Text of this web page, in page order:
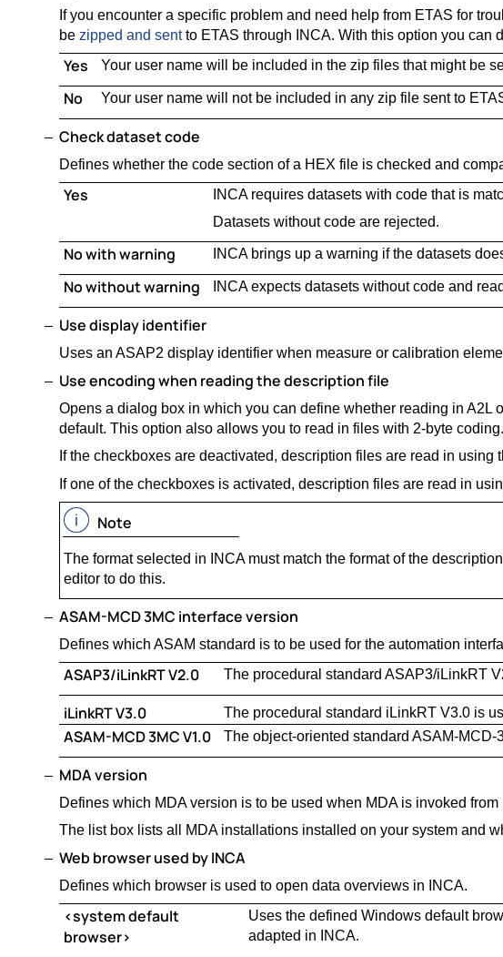
If you encounter a specific problem and need help from ETAS for
be zipped and sentto ETAS through INCA. With this option you can
Yes Your user name will be included in the zip files that might be
No Your user name will not be included in any zip file sent to
Check dataset code
Defines whether the code section of a HEX file is checked and
Yes
INCA requires datasets with code that is
Datasets without code are rejected.
No with warning INCA brings up a warning if the datasets
No without warning INCA expects datasets without code and
Use display identifier
Uses an ASAP2 display identifier when measure or calibration
Use encoding when reading the description file
Opens a dialog box in which you can define whether reading in
default. This option also allows you to read in files with 2-byte coding.
If the checkboxes are deactivated, description files are read in using
If one of the checkboxes is activated, description files are read in
Note
The format selected in INCA must match the format of the
editor to do this.
ASAM-MCD 3MC interface version
Defines which ASAM standard is to be used for the automation
ASAP3/iLinkRT V2.0 The procedural standard ASAP3/iLinkRT
iLinkRT V3.0 The procedural standard iLinkRT V3.0 is
ASAM-MCD 3MC V1.0 The object-oriented standard ASAM-MCD-
MDA version
Defines which MDA version is to be used when MDA is invoked from
The list box lists all MDA installations installed on your system and
Web browser used by INCA
Defines which browser is used to open data overviews in INCA.
<system default
browser>
Uses the defined Windows default
adapted in INCA.